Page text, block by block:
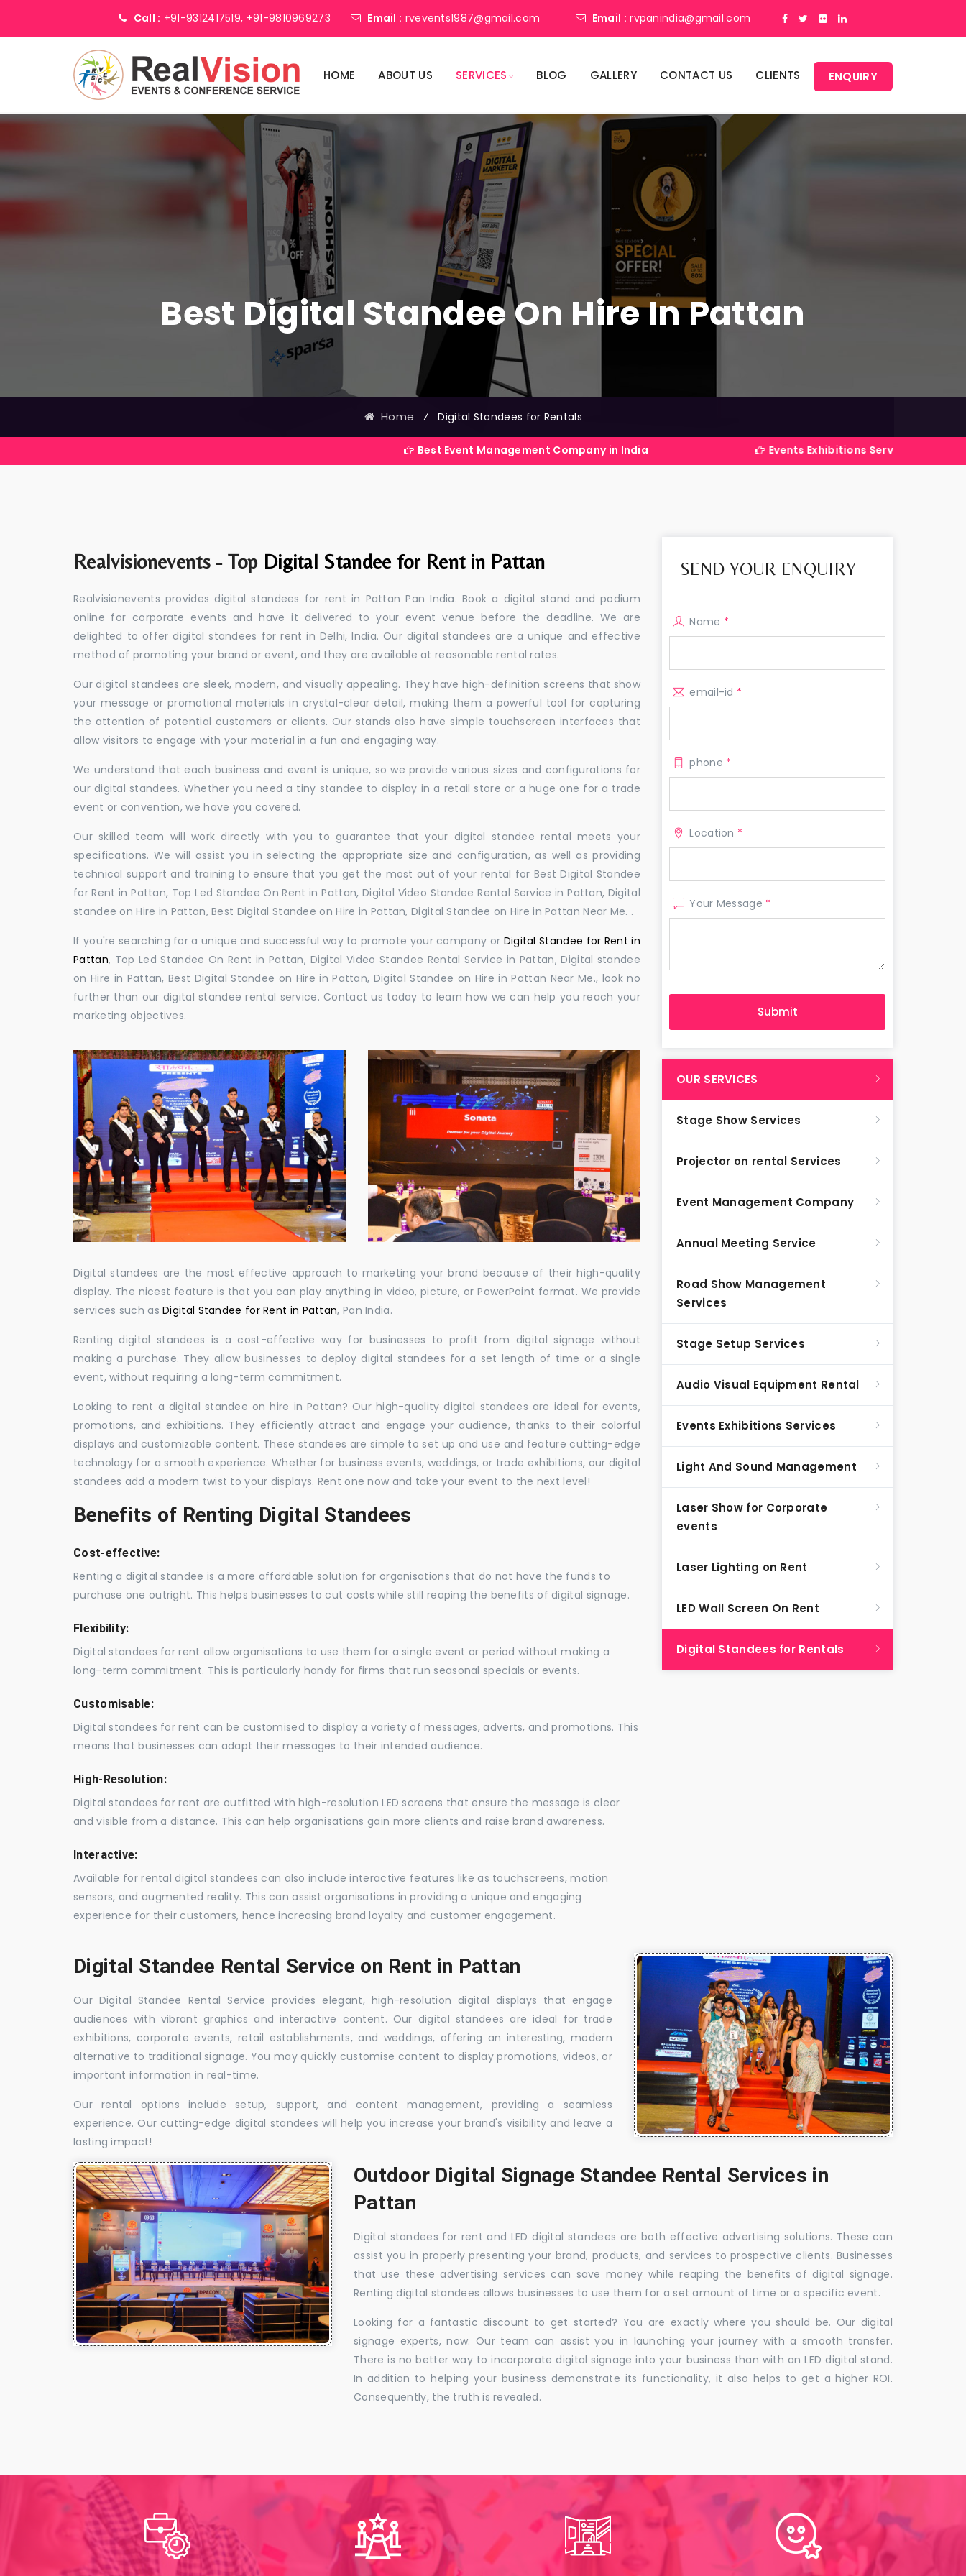
Call : +91-9312417519, +91-9810969273 Email : rvevents1987@gmail.com Email : rvpanindia@gmail.com
HOME ABOUT US SERVICES BLOG GALLERY CONTACT US CLIENTS ENQUIRY
Best Digital Standee On Hire In Pattan
Home ⁄ Digital Standees for Rentals
Best Event Management Company in India Events Exhibitions Services Company in India
Realvisionevents - Top Digital Standee for Rent in Pattan
Realvisionevents provides digital standees for rent in Pattan Pan India. Book a digital stand and podium
online for corporate events and have it delivered to your event venue before the deadline. We are
delighted to offer digital standees for rent in Delhi, India. Our digital standees are a unique and effective
method of promoting your brand or event, and they are available at reasonable rental rates.
Our digital standees are sleek, modern, and visually appealing. They have high-definition screens that show
your message or promotional materials in crystal-clear detail, making them a powerful tool for capturing
the attention of potential customers or clients. Our stands also have simple touchscreen interfaces that
allow visitors to engage with your material in a fun and engaging way.
We understand that each business and event is unique, so we provide various sizes and configurations for
our digital standees. Whether you need a tiny standee to display in a retail store or a huge one for a trade
event or convention, we have you covered.
Our skilled team will work directly with you to guarantee that your digital standee rental meets your
specifications. We will assist you in selecting the appropriate size and configuration, as well as providing
technical support and training to ensure that you get the most out of your rental for Best Digital Standee
for Rent in Pattan, Top Led Standee On Rent in Pattan, Digital Video Standee Rental Service in Pattan, Digital
standee on Hire in Pattan, Best Digital Standee on Hire in Pattan, Digital Standee on Hire in Pattan Near Me. .
If you're searching for a unique and successful way to promote your company or Digital Standee for Rent in
Pattan, Top Led Standee On Rent in Pattan, Digital Video Standee Rental Service in Pattan, Digital standee
on Hire in Pattan, Best Digital Standee on Hire in Pattan, Digital Standee on Hire in Pattan Near Me., look no
further than our digital standee rental service. Contact us today to learn how we can help you reach your
marketing objectives.
Digital standees are the most effective approach to marketing your brand because of their high-quality
display. The nicest feature is that you can play anything in video, picture, or PowerPoint format. We provide
services such asDigital Standee for Rent in Pattan, Pan India.
Renting digital standees is a cost-effective way for businesses to profit from digital signage without
making a purchase. They allow businesses to deploy digital standees for a set length of time or a single
event, without requiring a long-term commitment.
Looking to rent a digital standee on hire in Pattan? Our high-quality digital standees are ideal for events,
promotions, and exhibitions. They efficiently attract and engage your audience, thanks to their colorful
displays and customizable content. These standees are simple to set up and use and feature cutting-edge
technology for a smooth experience. Whether for business events, weddings, or trade exhibitions, our digital
standees add a modern twist to your displays. Rent one now and take your event to the next level!
Benefits of Renting Digital Standees
Cost-effective:
Renting a digital standee is a more affordable solution for organisations that do not have the funds to
purchase one outright. This helps businesses to cut costs while still reaping the benefits of digital signage.
Flexibility:
Digital standees for rent allow organisations to use them for a single event or period without making a
long-term commitment. This is particularly handy for firms that run seasonal specials or events.
Customisable:
Digital standees for rent can be customised to display a variety of messages, adverts, and promotions. This
means that businesses can adapt their messages to their intended audience.
High-Resolution:
Digital standees for rent are outfitted with high-resolution LED screens that ensure the message is clear
and visible from a distance. This can help organisations gain more clients and raise brand awareness.
Interactive:
Available for rental digital standees can also include interactive features like as touchscreens, motion
sensors, and augmented reality. This can assist organisations in providing a unique and engaging
experience for their customers, hence increasing brand loyalty and customer engagement.
SEND YOUR ENQUIRY
Name *
email-id *
phone *
Location *
Your Message *
OUR SERVICES
Stage Show Services
Projector on rental Services
Event Management Company
Annual Meeting Service
Road Show Management
Services
Stage Setup Services
Audio Visual Equipment Rental
Events Exhibitions Services
Light And Sound Management
Laser Show for Corporate
events
Laser Lighting on Rent
LED Wall Screen On Rent
Digital Standees for Rentals
Digital Standee Rental Service on Rent in Pattan
Our Digital Standee Rental Service provides elegant, high-resolution digital displays that engage
audiences with vibrant graphics and interactive content. Our digital standees are ideal for trade
exhibitions, corporate events, retail establishments, and weddings, offering an interesting, modern
alternative to traditional signage. You may quickly customise content to display promotions, videos, or
important information in real-time.
Our rental options include setup, support, and content management, providing a seamless
experience. Our cutting-edge digital standees will help you increase your brand's visibility and leave a
lasting impact!
Outdoor Digital Signage Standee Rental Services in
Pattan
Digital standees for rent and LED digital standees are both effective advertising solutions. These can
assist you in properly presenting your brand, products, and services to prospective clients. Businesses
that use these advertising services can save money while reaping the benefits of digital signage.
Renting digital standees allows businesses to use them for a set amount of time or a specific event.
Looking for a fantastic discount to get started? You are exactly where you should be. Our digital
signage experts, now. Our team can assist you in launching your journey with a smooth transfer.
There is no better way to incorporate digital signage into your business than with an LED digital stand.
In addition to helping your business demonstrate its functionality, it also helps to get a higher ROI.
Consequently, the truth is revealed.